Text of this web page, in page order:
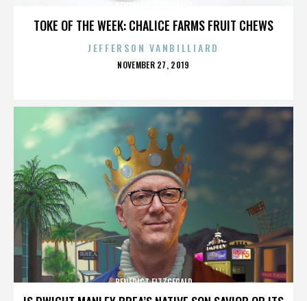
TOKE OF THE WEEK: CHALICE FARMS FRUIT CHEWS
JEFFERSON VANBILLIARD
POSTED
NOVEMBER 27, 2019
BENEDICT FITZGERALD